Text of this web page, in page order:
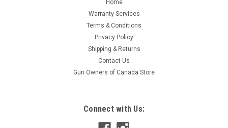
Lead-Free, RHTA, 50 Rds
Super Matrix ammo line of Geco has been designed to retain
the same point of impact, whether it be pistol, shotgun or rifle
ammo. Additionally the ammo has the same perceived recoil
and muzzle flash as that of standard duty rounds. It’s no
Home
Warranty Services
Terms & Conditions
Privacy Policy
Shipping & Returns
Contact Us
Gun Owners of Canada Store
Connect with Us: